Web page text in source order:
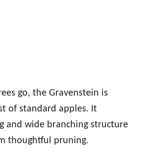
go, the Gravenstein is
of standard apples. It
and wide branching structure
thoughtful pruning.